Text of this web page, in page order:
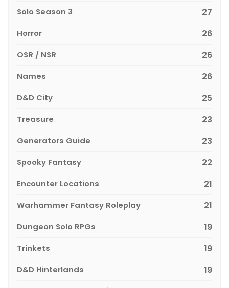
Solo Season 3 27
Horror 26
OSR / NSR 26
Names 26
D&D City 25
Treasure 23
Generators Guide 23
Spooky Fantasy 22
Encounter Locations 21
Warhammer Fantasy Roleplay 21
Dungeon Solo RPGs 19
Trinkets 19
D&D Hinterlands 19